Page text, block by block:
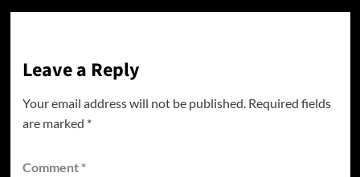
Leave a Reply
Your email address will not be published. Required fields
are marked *
Comment *